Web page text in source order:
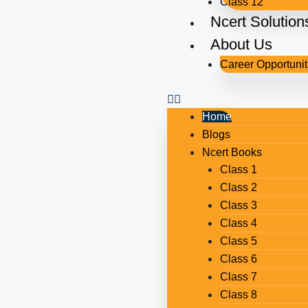
Ncert
About Us
Career
Home
Blogs
Ncert Books
Class 1
Class 2
Class 3
Class 4
Class 5
Class 6
Class 7
Class 8